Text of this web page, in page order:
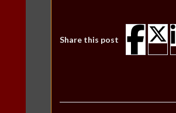
Share this post